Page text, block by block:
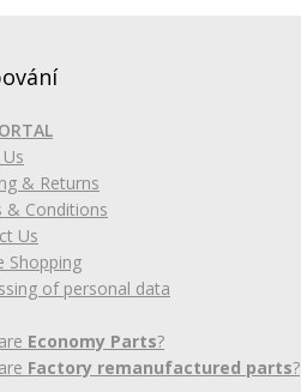
& Returns
& Conditions
Us
Shopping
of personal data
Economy Parts?
Factory remanufactured parts?